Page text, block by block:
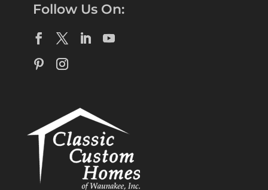
Follow Us On: